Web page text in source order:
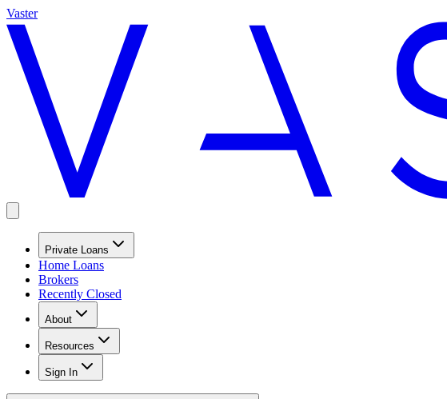
Vaster
Private Loans
Home Loans
Brokers
Recently Closed
About
Resources
Sign In